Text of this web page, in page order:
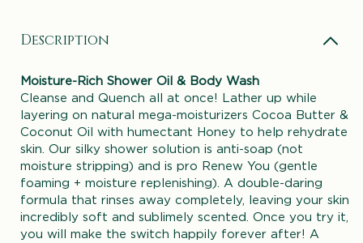
Description
Moisture-Rich Shower Oil & Body Wash
Cleanse and Quench all at once! Lather up while
layering on natural mega-moisturizers Cocoa Butter &
Coconut Oil with humectant Honey to help rehydrate
skin. Our silky shower solution is anti-soap (not
moisture stripping) and is pro Renew You (gentle
foaming + moisture replenishing). A double-daring
formula that rinses away completely, leaving your skin
incredibly soft and sublimely scented. Once you try it,
you will make the switch happily forever after! A